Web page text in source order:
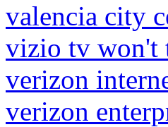
valencia city
vizio tv won't
verizon
verizon